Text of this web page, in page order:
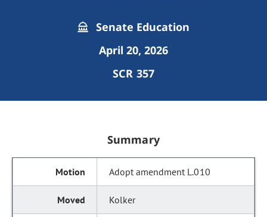
Senate Education
April 20, 2026
SCR 357
Summary
Adopt amendment L.010
Kolker